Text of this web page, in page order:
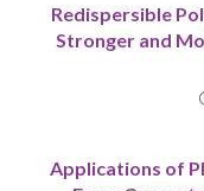
Redispersible
Stronger and
Applications of